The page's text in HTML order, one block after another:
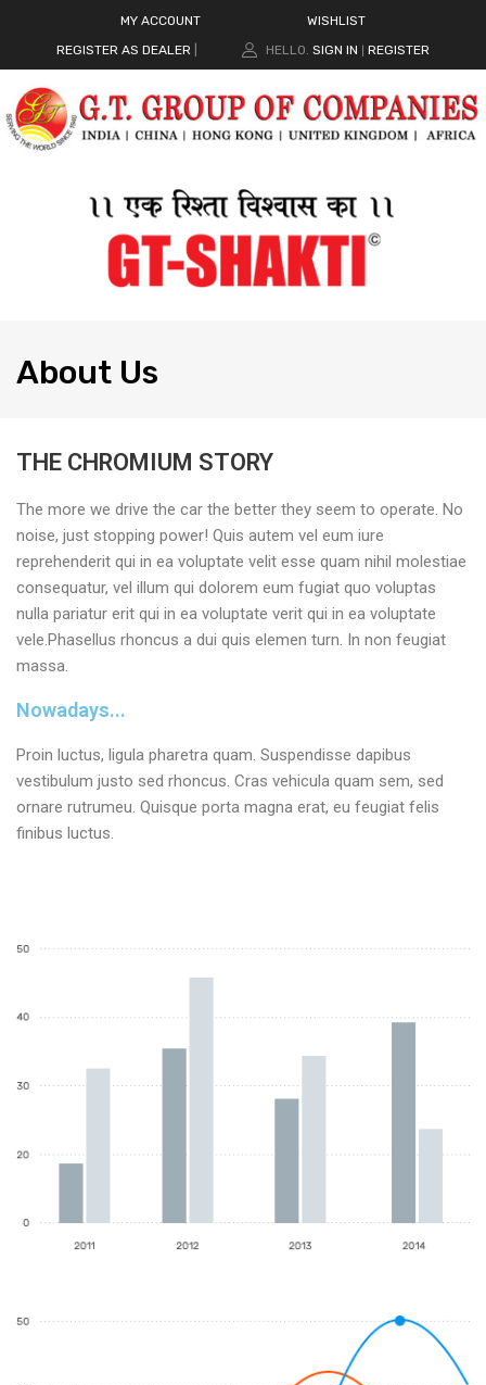
MY ACCOUNT
WISHLIST
REGISTER AS DEALER
HELLO. SIGN IN REGISTER
About Us
THE CHROMIUM STORY
The more we drive the car the better they seem to operate. No
noise, just stopping power! Quis autem vel eum iure
reprehenderit qui in ea voluptate velit esse quam nihil molestiae
consequatur, vel illum qui dolorem eum fugiat quo voluptas
nulla pariatur erit qui in ea voluptate verit qui in ea voluptate
vele.Phasellus rhoncus a dui quis elemen turn. In non feugiat
massa.
Nowadays...
Proin luctus, ligula pharetra quam. Suspendisse dapibus
vestibulum justo sed rhoncus. Cras vehicula quam sem, sed
ornare rutrumeu. Quisque porta magna erat, eu feugiat felis
finibus luctus.